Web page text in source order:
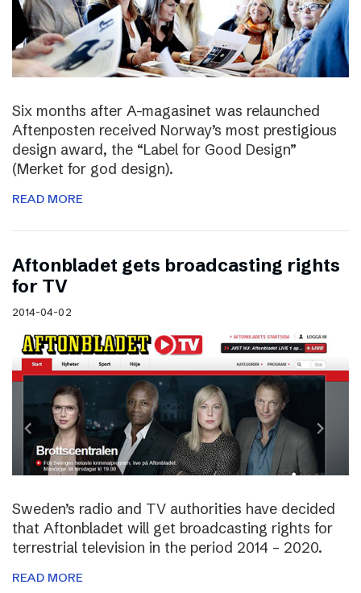
Six months after A-magasinet was relaunched
Aftenposten received Norway’s most prestigious
design award, the “Label for Good Design”
(Merket for god design).
READ MORE
Aftonbladet gets broadcasting rights
for TV
2014-04-02
Sweden’s radio and TV authorities have decided
that Aftonbladet will get broadcasting rights for
terrestrial television in the period 2014 – 2020.
READ MORE